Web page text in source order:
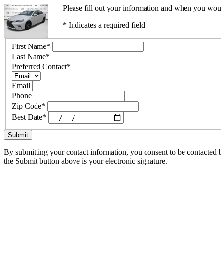
Please fill out your information and when you
* Indicates a required field
First Name*
Last Name*
Preferred Contact*
Email
Phone
Zip Code*
Best Date*
Submit
By submitting your contact information, you consent to be
the Submit button above is your electronic signature.